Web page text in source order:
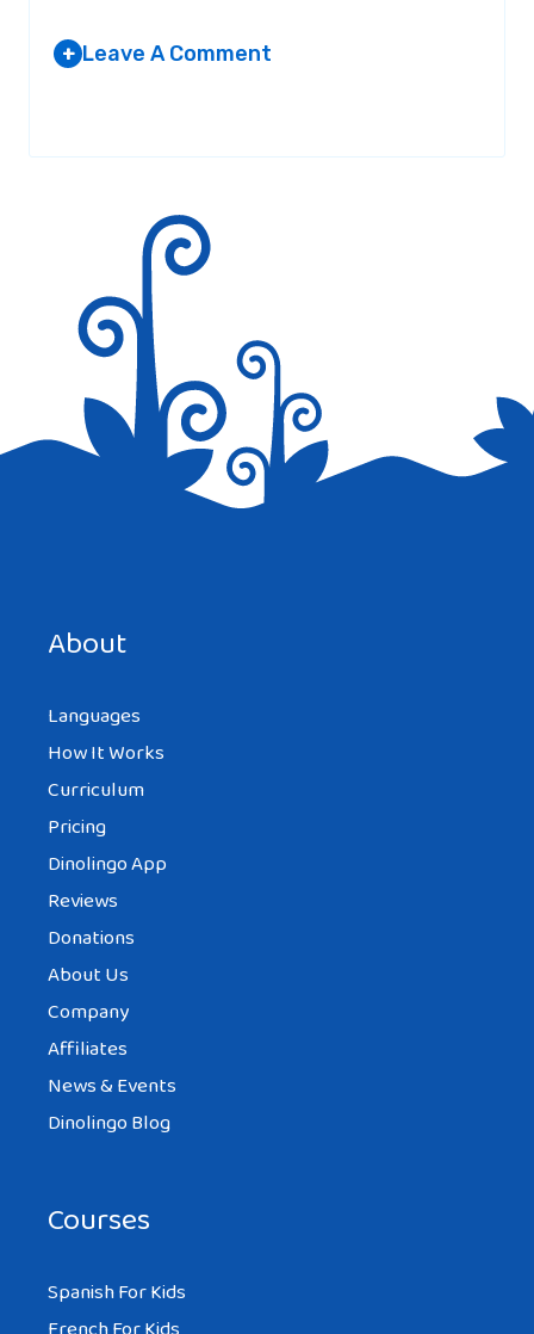
+ Leave A Comment
About
Languages
How It Works
Curriculum
Pricing
Dinolingo App
Reviews
Donations
About Us
Company
Affiliates
News & Events
Dinolingo Blog
Courses
Spanish For Kids